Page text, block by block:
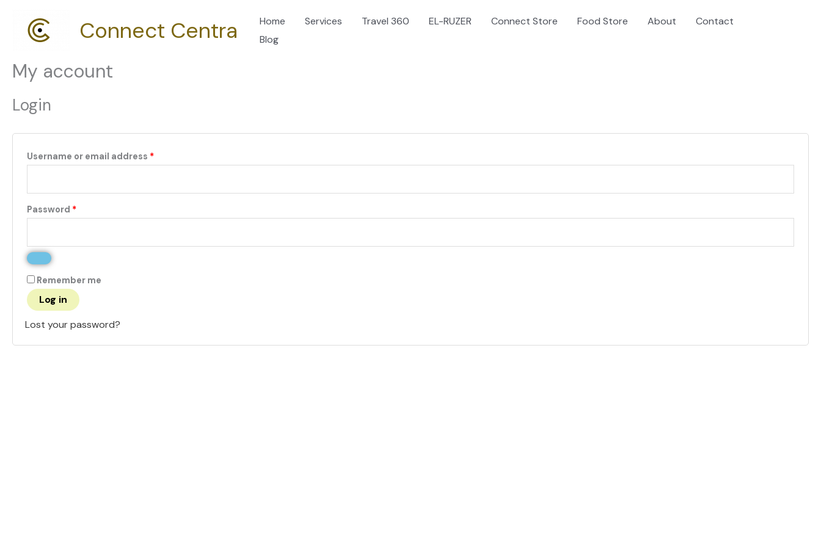
content
Connect Centra Home Services Travel 360 EL-RUZER Connect Store Food Store About
Contact
Blog
My account
Login
Username or email address *
Password *
Remember me
Log in
Lost your password?